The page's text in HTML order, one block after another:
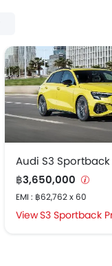
Audi S3 Sportback
฿3,650,000
EMI : ฿62,762 x 60
S3 Sportback